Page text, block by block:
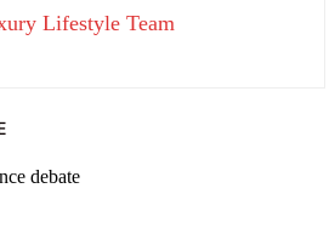
Lifestyle Team